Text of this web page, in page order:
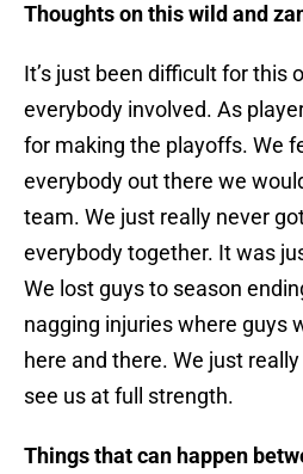
Thoughts on this wild and
It’s just been difficult for this
everybody involved. As
for making the playoffs. We
everybody out there we
team. We just really never
everybody together. It was
We lost guys to season
nagging injuries where guys
here and there. We just
see us at full strength.
Things that can happen